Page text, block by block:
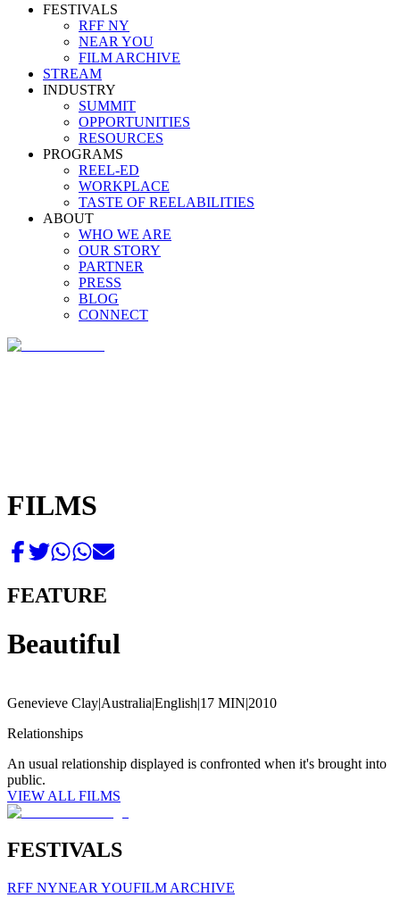
FESTIVALS
RFF NY
NEAR YOU
FILM ARCHIVE
STREAM
INDUSTRY
SUMMIT
OPPORTUNITIES
RESOURCES
PROGRAMS
REEL-ED
WORKPLACE
TASTE OF REELABILITIES
ABOUT
WHO WE ARE
OUR STORY
PARTNER
PRESS
BLOG
CONNECT
FILMS
FEATURE
Beautiful
Genevieve Clay|Australia|English|17 MIN|2010
Relationships
An usual relationship displayed is confronted when it's brought into
public.
VIEW ALL FILMS
FESTIVALS
RFF NYNEAR YOUFILM ARCHIVE